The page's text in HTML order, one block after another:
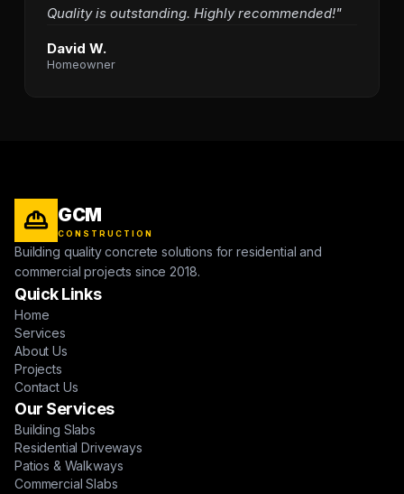
Quality is outstanding. Highly recommended!"
David W.
Homeowner
GCM
CONSTRUCTION
Building quality concrete solutions for residential and
commercial projects since 2018.
Quick Links
Home
Services
About Us
Projects
Contact Us
Our Services
Building Slabs
Residential Driveways
Patios & Walkways
Commercial Slabs